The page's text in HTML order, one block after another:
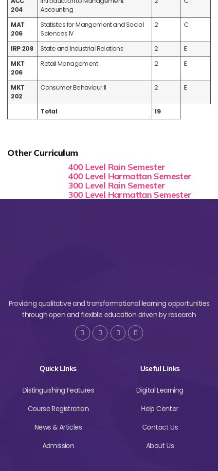
204
Accounting
MAT
206
Statistics for Mangement and Social
Sciences IV
2 C
IRP 208 State and Industrial Relations 2
E
MKT
206
Retail Management 2 E
MKT
202
Consumer Behaviour II 2 E
Total 19
Other Curriculum
400 Level Rain Semester
400 Level Harmattan Semester
300 Level Rain Semester
300 Level Harmattan Semester
Providing qualitative and transformational learning opportunities
through open and flexible education driven by research
Quick LInks
Distinguishing Features
Course Registration
News & Articles
Admission
Useful Links
Digital Learning
Help Center
Contact Us
About Us